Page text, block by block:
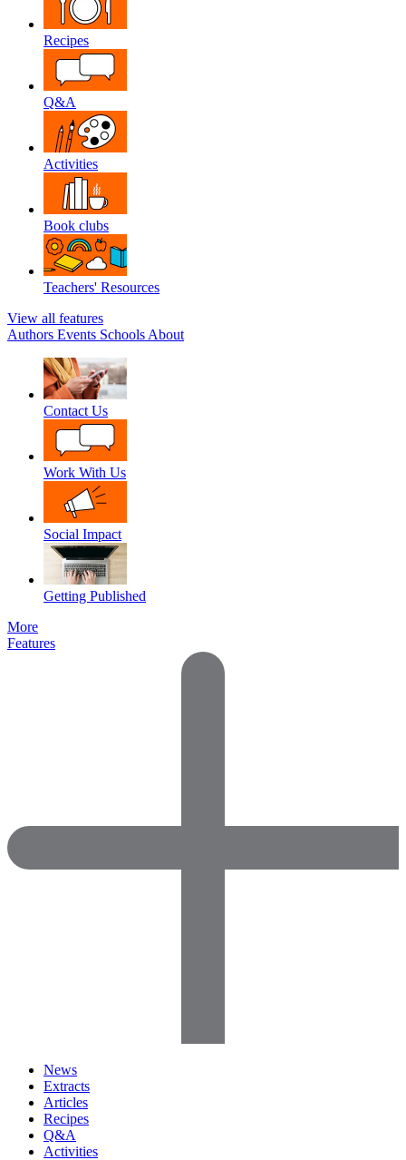
Recipes
Q&A
Activities
Book clubs
Teachers' Resources
View all features
Authors Events Schools About
Contact Us
Work With Us
Social Impact
Getting Published
More
Features
News
Extracts
Articles
Recipes
Q&A
Activities